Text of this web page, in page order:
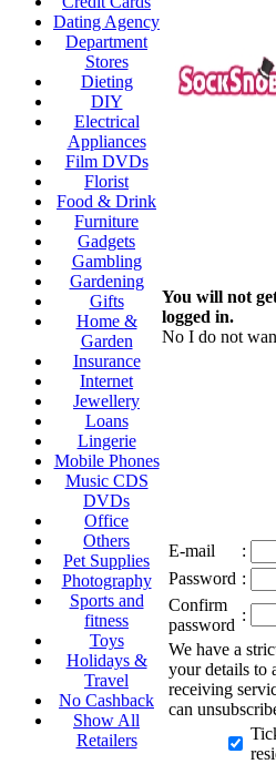
Dating Agency
Department
Stores
Dieting
DIY
Electrical
Appliances
Film DVDs
Florist
Food & Drink
Furniture
Gadgets
Gambling
Gardening
Gifts
Home &
Garden
Insurance
Internet
Jewellery
Loans
Lingerie
Mobile Phones
Music CDS
DVDs
Office
Others
Pet Supplies
Photography
Sports and
fitness
Toys
Holidays &
Travel
No Cashback
Show All
Retailers
You will not
logged in.
No I do not
E-mail
:
Password :
Confirm
password
:
We have a
your details to
receiving
can